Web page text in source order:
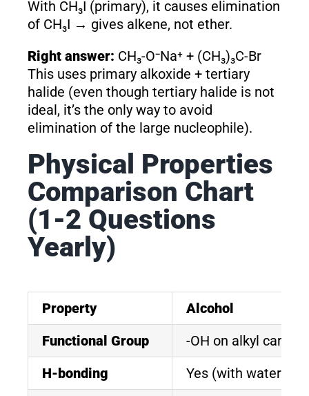
With CH₃I (primary), it causes elimination
of CH₃I → gives alkene, not ether.
Right answer: CH₃-O⁻Na⁺ + (CH₃)₃C-Br
This uses primary alkoxide + tertiary
halide (even though tertiary halide is not
ideal, it’s the only way to avoid
elimination of the large nucleophile).
Physical Properties
Comparison Chart
(1-2 Questions
Yearly)
Property
Alcohol
Functional Group
-OH on alkyl carbon
H-bonding
Yes (with water)